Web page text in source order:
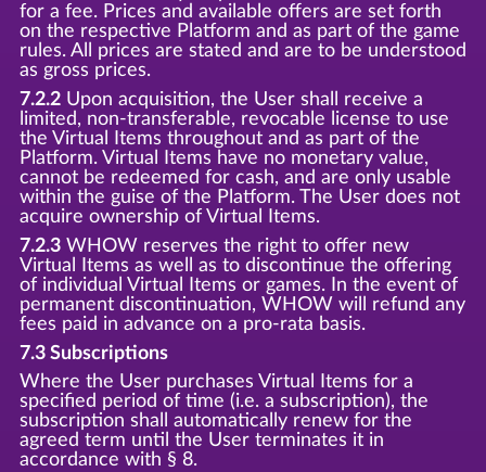
for a fee. Prices and available offers are set forth
on the respective Platform and as part of the game
rules. All prices are stated and are to be understood
as gross prices.
7.2.2Upon acquisition, the User shall receive a
limited, non-transferable, revocable license to use
the Virtual Items throughout and as part of the
Platform. Virtual Items have no monetary value,
cannot be redeemed for cash, and are only usable
within the guise of the Platform. The User does not
acquire ownership of Virtual Items.
7.2.3WHOW reserves the right to offer new
Virtual Items as well as to discontinue the offering
of individual Virtual Items or games. In the event of
permanent discontinuation, WHOW will refund any
fees paid in advance on a pro-rata basis.
7.3 Subscriptions
Where the User purchases Virtual Items for a
specified period of time (i.e. a subscription), the
subscription shall automatically renew for the
agreed term until the User terminates it in
accordance with § 8.